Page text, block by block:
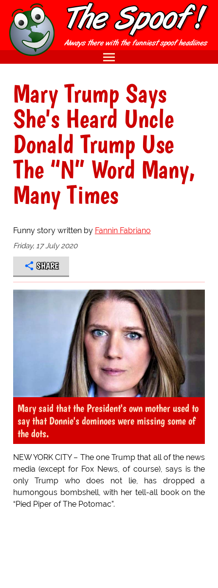
Mary Trump Says
She's Heard Uncle
Donald Trump Use
The “N” Word Many,
Many Times
Funny story written by Fannin Fabriano
Friday, 17 July 2020
SHARE
Mary said that the President's own mother used to
say that Donnie's dominoes were missing some of
the dots.
NEW YORK CITY – The one Trump that all of the news
media (except for Fox News, of course), says is the
only Trump who does not lie, has dropped a
humongous bombshell, with her tell-all book on the
“Pied Piper of The Potomac”.